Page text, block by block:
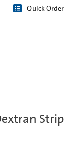
Quick Order